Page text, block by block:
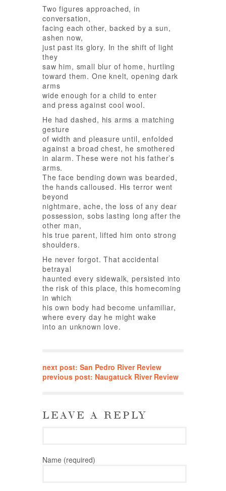
Two figures approached, in
conversation,
facing each other, backed by a sun,
ashen now,
just past its glory. In the shift of light
they
saw him, small blur of home, hurtling
toward them. One knelt, opening dark
arms
wide enough for a child to enter
and press against cool wool.
He had dashed, his arms a matching
gesture
of width and pleasure until, enfolded
against a broad chest, he smothered
in alarm. These were not his father’s
arms.
The face bending down was bearded,
the hands calloused. His terror went
beyond
nightmare, ache, the loss of any dear
possession, sobs lasting long after the
other man,
his true parent, lifted him onto strong
shoulders.
He never forgot. That accidental
betrayal
haunted every sidewalk, persisted into
the risk of this place, this homecoming
in which
his own body had become unfamiliar,
where every day he might wake
into an unknown love.
next post: San Pedro River Review
previous post: Naugatuck River Review
LEAVE A REPLY
Name (required)